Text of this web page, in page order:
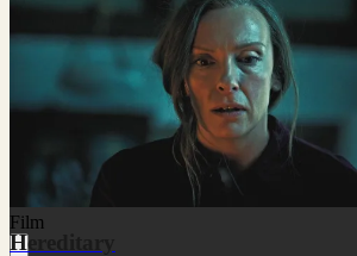
Film
Hereditary